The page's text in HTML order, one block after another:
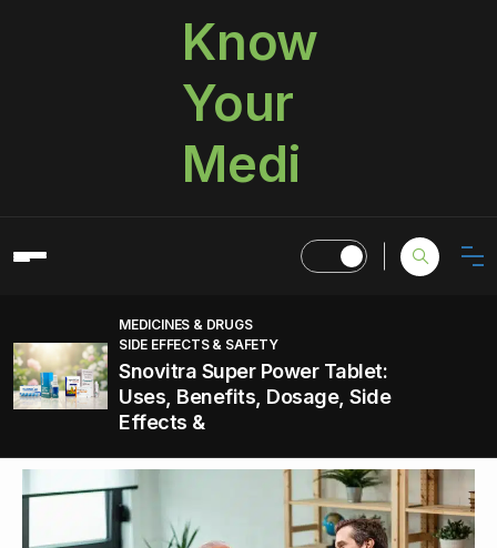
Know
Your
Medi
MEDICINES & DRUGS
SIDE EFFECTS & SAFETY
Snovitra Super Power Tablet:
Uses, Benefits, Dosage, Side
Effects &